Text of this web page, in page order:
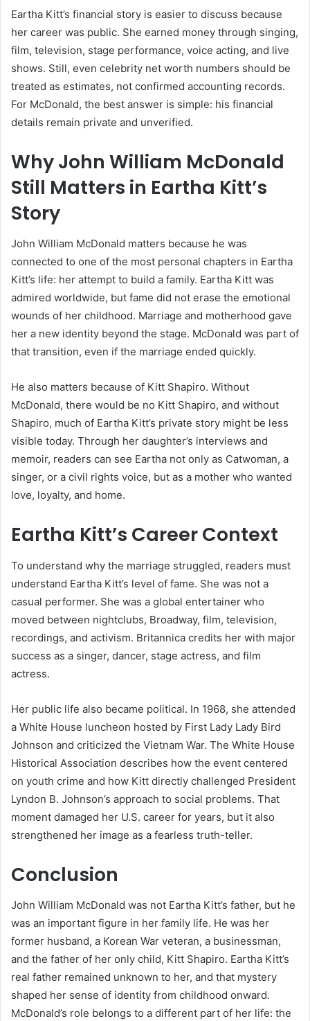
Eartha Kitt’s financial story is easier to discuss because
her career was public. She earned money through singing,
film, television, stage performance, voice acting, and live
shows. Still, even celebrity net worth numbers should be
treated as estimates, not confirmed accounting records.
For McDonald, the best answer is simple: his financial
details remain private and unverified.
Why John William McDonald
Still Matters in Eartha Kitt’s
Story
John William McDonald matters because he was
connected to one of the most personal chapters in Eartha
Kitt’s life: her attempt to build a family. Eartha Kitt was
admired worldwide, but fame did not erase the emotional
wounds of her childhood. Marriage and motherhood gave
her a new identity beyond the stage. McDonald was part of
that transition, even if the marriage ended quickly.
He also matters because of Kitt Shapiro. Without
McDonald, there would be no Kitt Shapiro, and without
Shapiro, much of Eartha Kitt’s private story might be less
visible today. Through her daughter’s interviews and
memoir, readers can see Eartha not only as Catwoman, a
singer, or a civil rights voice, but as a mother who wanted
love, loyalty, and home.
Eartha Kitt’s Career Context
To understand why the marriage struggled, readers must
understand Eartha Kitt’s level of fame. She was not a
casual performer. She was a global entertainer who
moved between nightclubs, Broadway, film, television,
recordings, and activism. Britannica credits her with major
success as a singer, dancer, stage actress, and film
actress.
Her public life also became political. In 1968, she attended
a White House luncheon hosted by First Lady Lady Bird
Johnson and criticized the Vietnam War. The White House
Historical Association describes how the event centered
on youth crime and how Kitt directly challenged President
Lyndon B. Johnson’s approach to social problems. That
moment damaged her U.S. career for years, but it also
strengthened her image as a fearless truth-teller.
Conclusion
John William McDonald was not Eartha Kitt’s father, but he
was an important figure in her family life. He was her
former husband, a Korean War veteran, a businessman,
and the father of her only child, Kitt Shapiro. Eartha Kitt’s
real father remained unknown to her, and that mystery
shaped her sense of identity from childhood onward.
McDonald’s role belongs to a different part of her life: the